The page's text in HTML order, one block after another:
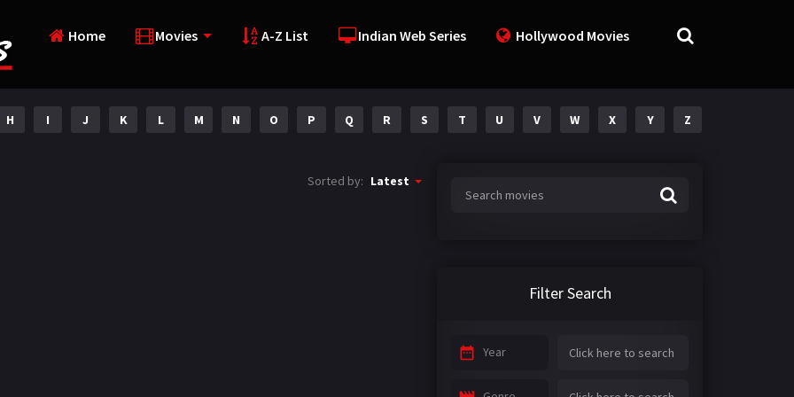
Home Movies A-Z List Indian Web Series Hollywood Movies
H I J K L M N O P Q R S T U V W X Y Z
Sorted by: Latest
Filter Search
Year